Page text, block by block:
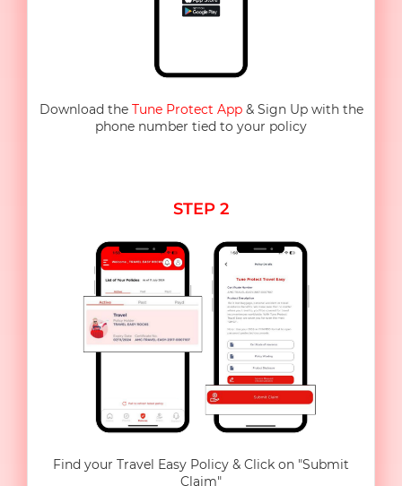
Download the Tune Protect App & Sign Up with the
phone number tied to your policy
STEP 2
Find your Travel Easy Policy & Click on "Submit
Claim"